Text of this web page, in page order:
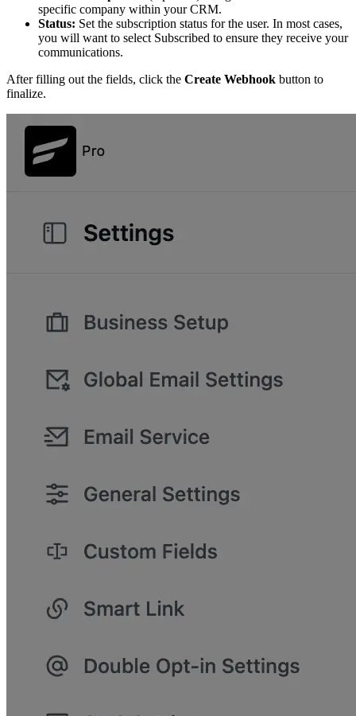
specific company within your CRM.
Status: Set the subscription status for the user. In most cases,
you will want to select Subscribed to ensure they receive your
communications.
After filling out the fields, click the Create Webhook button to
finalize.